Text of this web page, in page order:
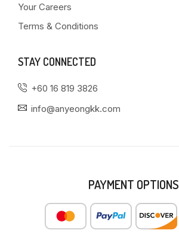
Your Careers
Terms & Conditions
STAY CONNECTED
+60 16 819 3826
info@anyeongkk.com
PAYMENT OPTIONS